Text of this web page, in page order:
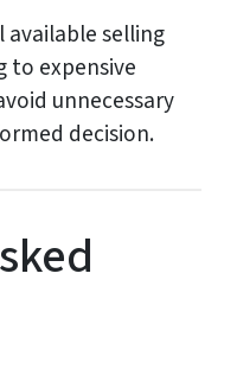
selling
expensive
unnecessary
decision.